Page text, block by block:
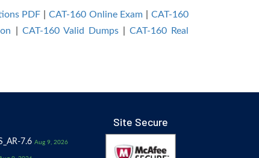
PDF CAT-160 Online Exam |CAT-160
CAT-160 Valid Dumps|CAT-160 Real
7.6 Aug 9, 2026
Site Secure